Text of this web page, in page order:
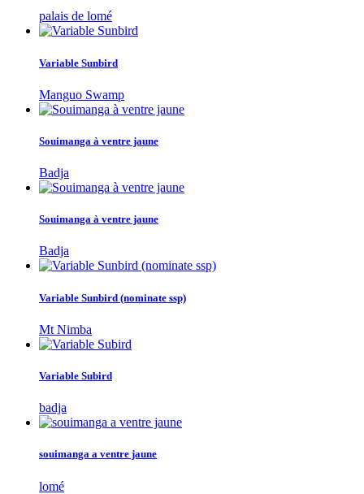
palais de lomé
Variable Sunbird
Manguo Swamp
Souimanga à ventre jaune
Badja
Souimanga à ventre jaune
Badja
Variable Sunbird (nominate ssp)
Mt Nimba
Variable Subird
badja
souimanga a ventre jaune
lomé